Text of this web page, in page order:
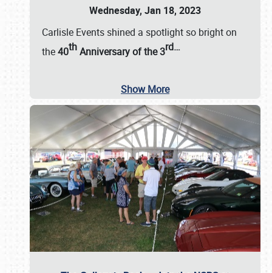
Wednesday, Jan 18, 2023
Carlisle Events shined a spotlight so bright on
the40thAnniversary of the3rd…
Show More